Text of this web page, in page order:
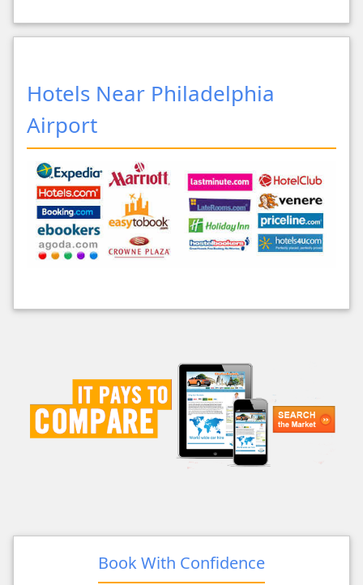
Hotels Near Philadelphia
Airport
Book With Confidence